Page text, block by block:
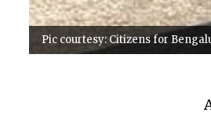
Pic courtesy: Citizens for